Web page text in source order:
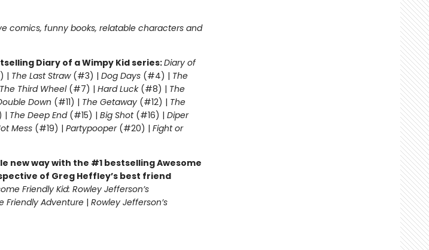
comics, funny books, relatable characters and
Diary of a Wimpy Kid series:Diary of
| The Last Straw(#3) | Dog Days(#4) | The
The Third Wheel(#7) | Hard Luck(#8) | The
Down (#11) | The Getaway (#12) | The
| The Deep End(#15) | Big Shot(#16) | Diper
Mess(#19) | Partypooper(#20) | Fight or
new way with the #1 bestselling Awesome
of Greg Heffley’s best friend
Friendly Kid: Rowley Jefferson’s
Friendly Adventure| Rowley Jefferson’s